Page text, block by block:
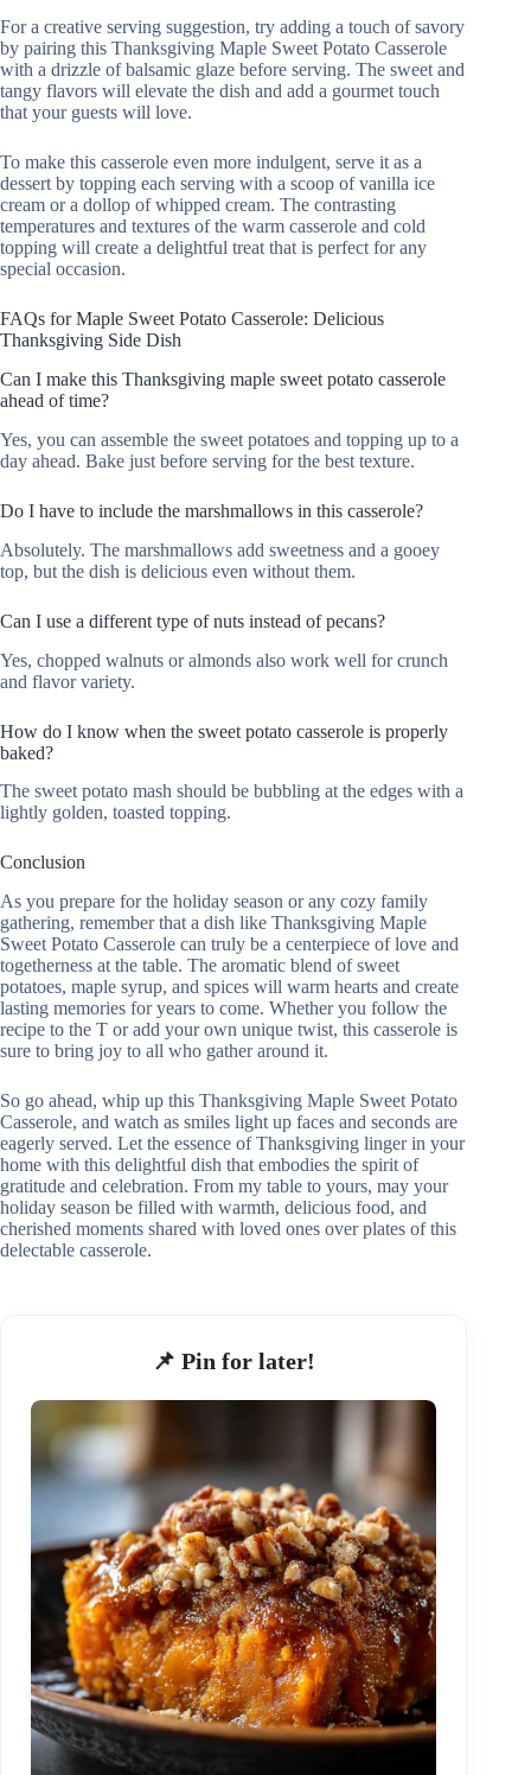
For a creative serving suggestion, try adding a touch of savory
by pairing this Thanksgiving Maple Sweet Potato Casserole
with a drizzle of balsamic glaze before serving. The sweet and
tangy flavors will elevate the dish and add a gourmet touch
that your guests will love.
To make this casserole even more indulgent, serve it as a
dessert by topping each serving with a scoop of vanilla ice
cream or a dollop of whipped cream. The contrasting
temperatures and textures of the warm casserole and cold
topping will create a delightful treat that is perfect for any
special occasion.
FAQs for Maple Sweet Potato Casserole: Delicious
Thanksgiving Side Dish
Can I make this Thanksgiving maple sweet potato casserole
ahead of time?
Yes, you can assemble the sweet potatoes and topping up to a
day ahead. Bake just before serving for the best texture.
Do I have to include the marshmallows in this casserole?
Absolutely. The marshmallows add sweetness and a gooey
top, but the dish is delicious even without them.
Can I use a different type of nuts instead of pecans?
Yes, chopped walnuts or almonds also work well for crunch
and flavor variety.
How do I know when the sweet potato casserole is properly
baked?
The sweet potato mash should be bubbling at the edges with a
lightly golden, toasted topping.
Conclusion
As you prepare for the holiday season or any cozy family
gathering, remember that a dish like Thanksgiving Maple
Sweet Potato Casserole can truly be a centerpiece of love and
togetherness at the table. The aromatic blend of sweet
potatoes, maple syrup, and spices will warm hearts and create
lasting memories for years to come. Whether you follow the
recipe to the T or add your own unique twist, this casserole is
sure to bring joy to all who gather around it.
So go ahead, whip up this Thanksgiving Maple Sweet Potato
Casserole, and watch as smiles light up faces and seconds are
eagerly served. Let the essence of Thanksgiving linger in your
home with this delightful dish that embodies the spirit of
gratitude and celebration. From my table to yours, may your
holiday season be filled with warmth, delicious food, and
cherished moments shared with loved ones over plates of this
delectable casserole.
📌 Pin for later!